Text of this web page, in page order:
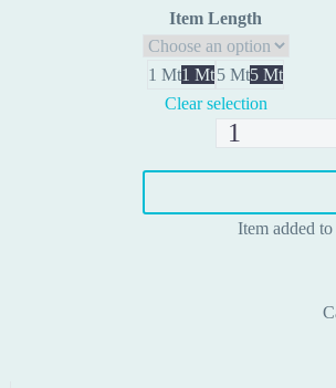
Item Length
1 Mt1 Mt5 Mt5 Mt
Clear selection
RJ45
Item added to